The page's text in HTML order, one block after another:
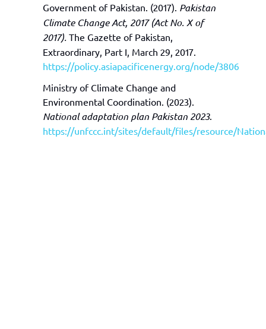
Government of Pakistan. (2017). Pakistan
Climate Change Act, 2017 (Act No. X of
2017). The Gazette of Pakistan,
Extraordinary, Part I, March 29, 2017.
https://policy.asiapacificenergy.org/node/3806
Ministry of Climate Change and
Environmental Coordination. (2023).
National adaptation plan Pakistan 2023.
https://unfccc.int/sites/default/files/resource/